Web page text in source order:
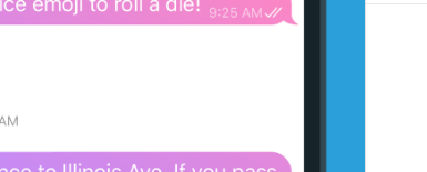
ADD TRANSLATION